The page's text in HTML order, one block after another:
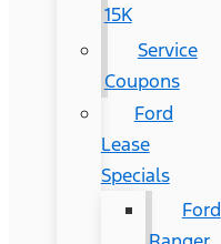
15K
Service
Coupons
Ford
Lease
Specials
Ford